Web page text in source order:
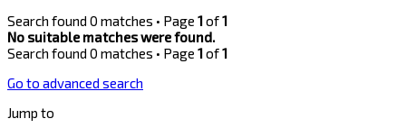
Search found 0 matches • Page 1of1
No suitable matches were found.
Search found 0 matches • Page 1of1
Go to advanced search
Jump to